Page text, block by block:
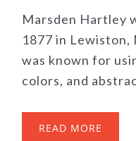
Marsden Hartley
1877 in
was known for
colors, and
READ MORE